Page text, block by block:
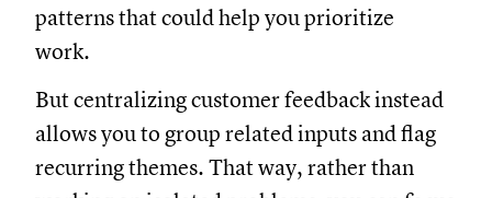
patterns that could help you prioritize
work.
But centralizing customer feedback instead
allows you to group related inputs and flag
recurring themes. That way, rather than